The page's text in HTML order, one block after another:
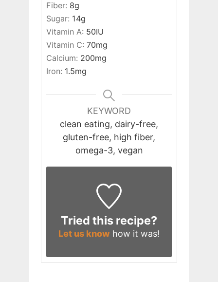
Fiber: 8g
Sugar: 14g
Vitamin A: 50IU
Vitamin C: 70mg
Calcium: 200mg
Iron: 1.5mg
KEYWORD
clean eating, dairy-free,
gluten-free, high fiber,
omega-3, vegan
Tried this recipe?
Let us know how it was!